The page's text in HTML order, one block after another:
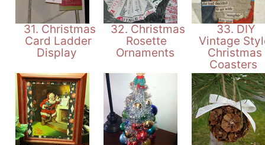
31. Christmas
Card Ladder
Display
32. Christmas
Rosette
Ornaments
33. DIY
Vintage
Christmas
Coasters